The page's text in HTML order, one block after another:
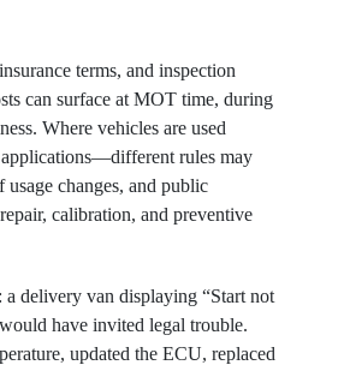
terms, and inspection
can surface at MOT time, during
Where vehicles are used
rules may
changes, and public
calibration, and preventive
delivery van displaying “Start not
have invited legal trouble.
updated the ECU, replaced